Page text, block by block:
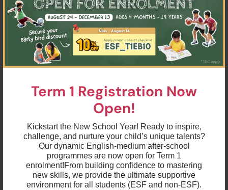
Term 1 Registration Now
Open!
Kickstart the New School Year! Ready to inspire,
challenge, and nurture your child’s unique talents?
Our dynamic English-medium after-school
programmes are now open for Term 1
enrolment!From building confidence to mastering
new skills, we provide the ultimate supportive
environment for all students (ESF and non-ESF).